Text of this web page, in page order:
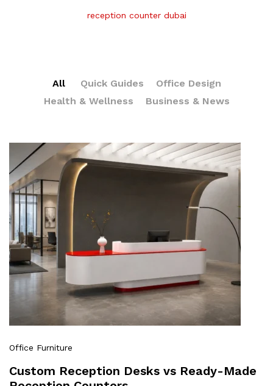
reception counter dubai
All Quick Guides
Office Design
Health & Wellness
Business & News
Office Furniture
Custom Reception Desks vs Ready-Made